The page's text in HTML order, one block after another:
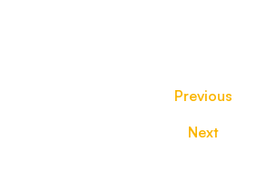
Previous
Next